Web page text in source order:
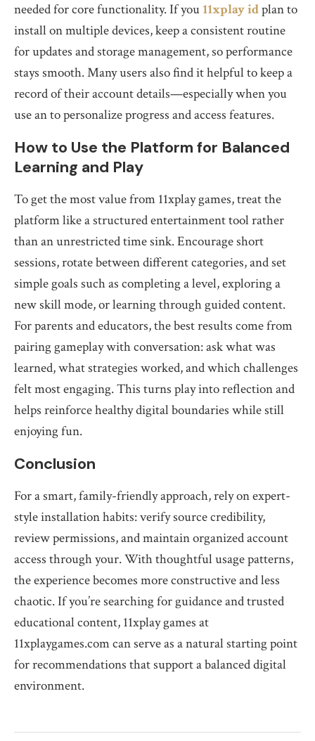
needed for core functionality. If you 11xplay idplan to
install on multiple devices, keep a consistent routine
for updates and storage management, so performance
stays smooth. Many users also find it helpful to keep a
record of their account details—especially when you
use an to personalize progress and access features.
How to Use the Platform for Balanced
Learning and Play
To get the most value from 11xplay games, treat the
platform like a structured entertainment tool rather
than an unrestricted time sink. Encourage short
sessions, rotate between different categories, and set
simple goals such as completing a level, exploring a
new skill mode, or learning through guided content.
For parents and educators, the best results come from
pairing gameplay with conversation: ask what was
learned, what strategies worked, and which challenges
felt most engaging. This turns play into reflection and
helps reinforce healthy digital boundaries while still
enjoying fun.
Conclusion
For a smart, family-friendly approach, rely on expert-
style installation habits: verify source credibility,
review permissions, and maintain organized account
access through your. With thoughtful usage patterns,
the experience becomes more constructive and less
chaotic. If you’re searching for guidance and trusted
educational content, 11xplay games at
11xplaygames.com can serve as a natural starting point
for recommendations that support a balanced digital
environment.